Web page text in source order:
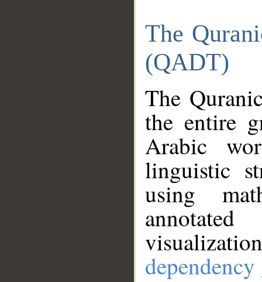
The
(QADT)
The
the entire
Arabic
linguistic
using